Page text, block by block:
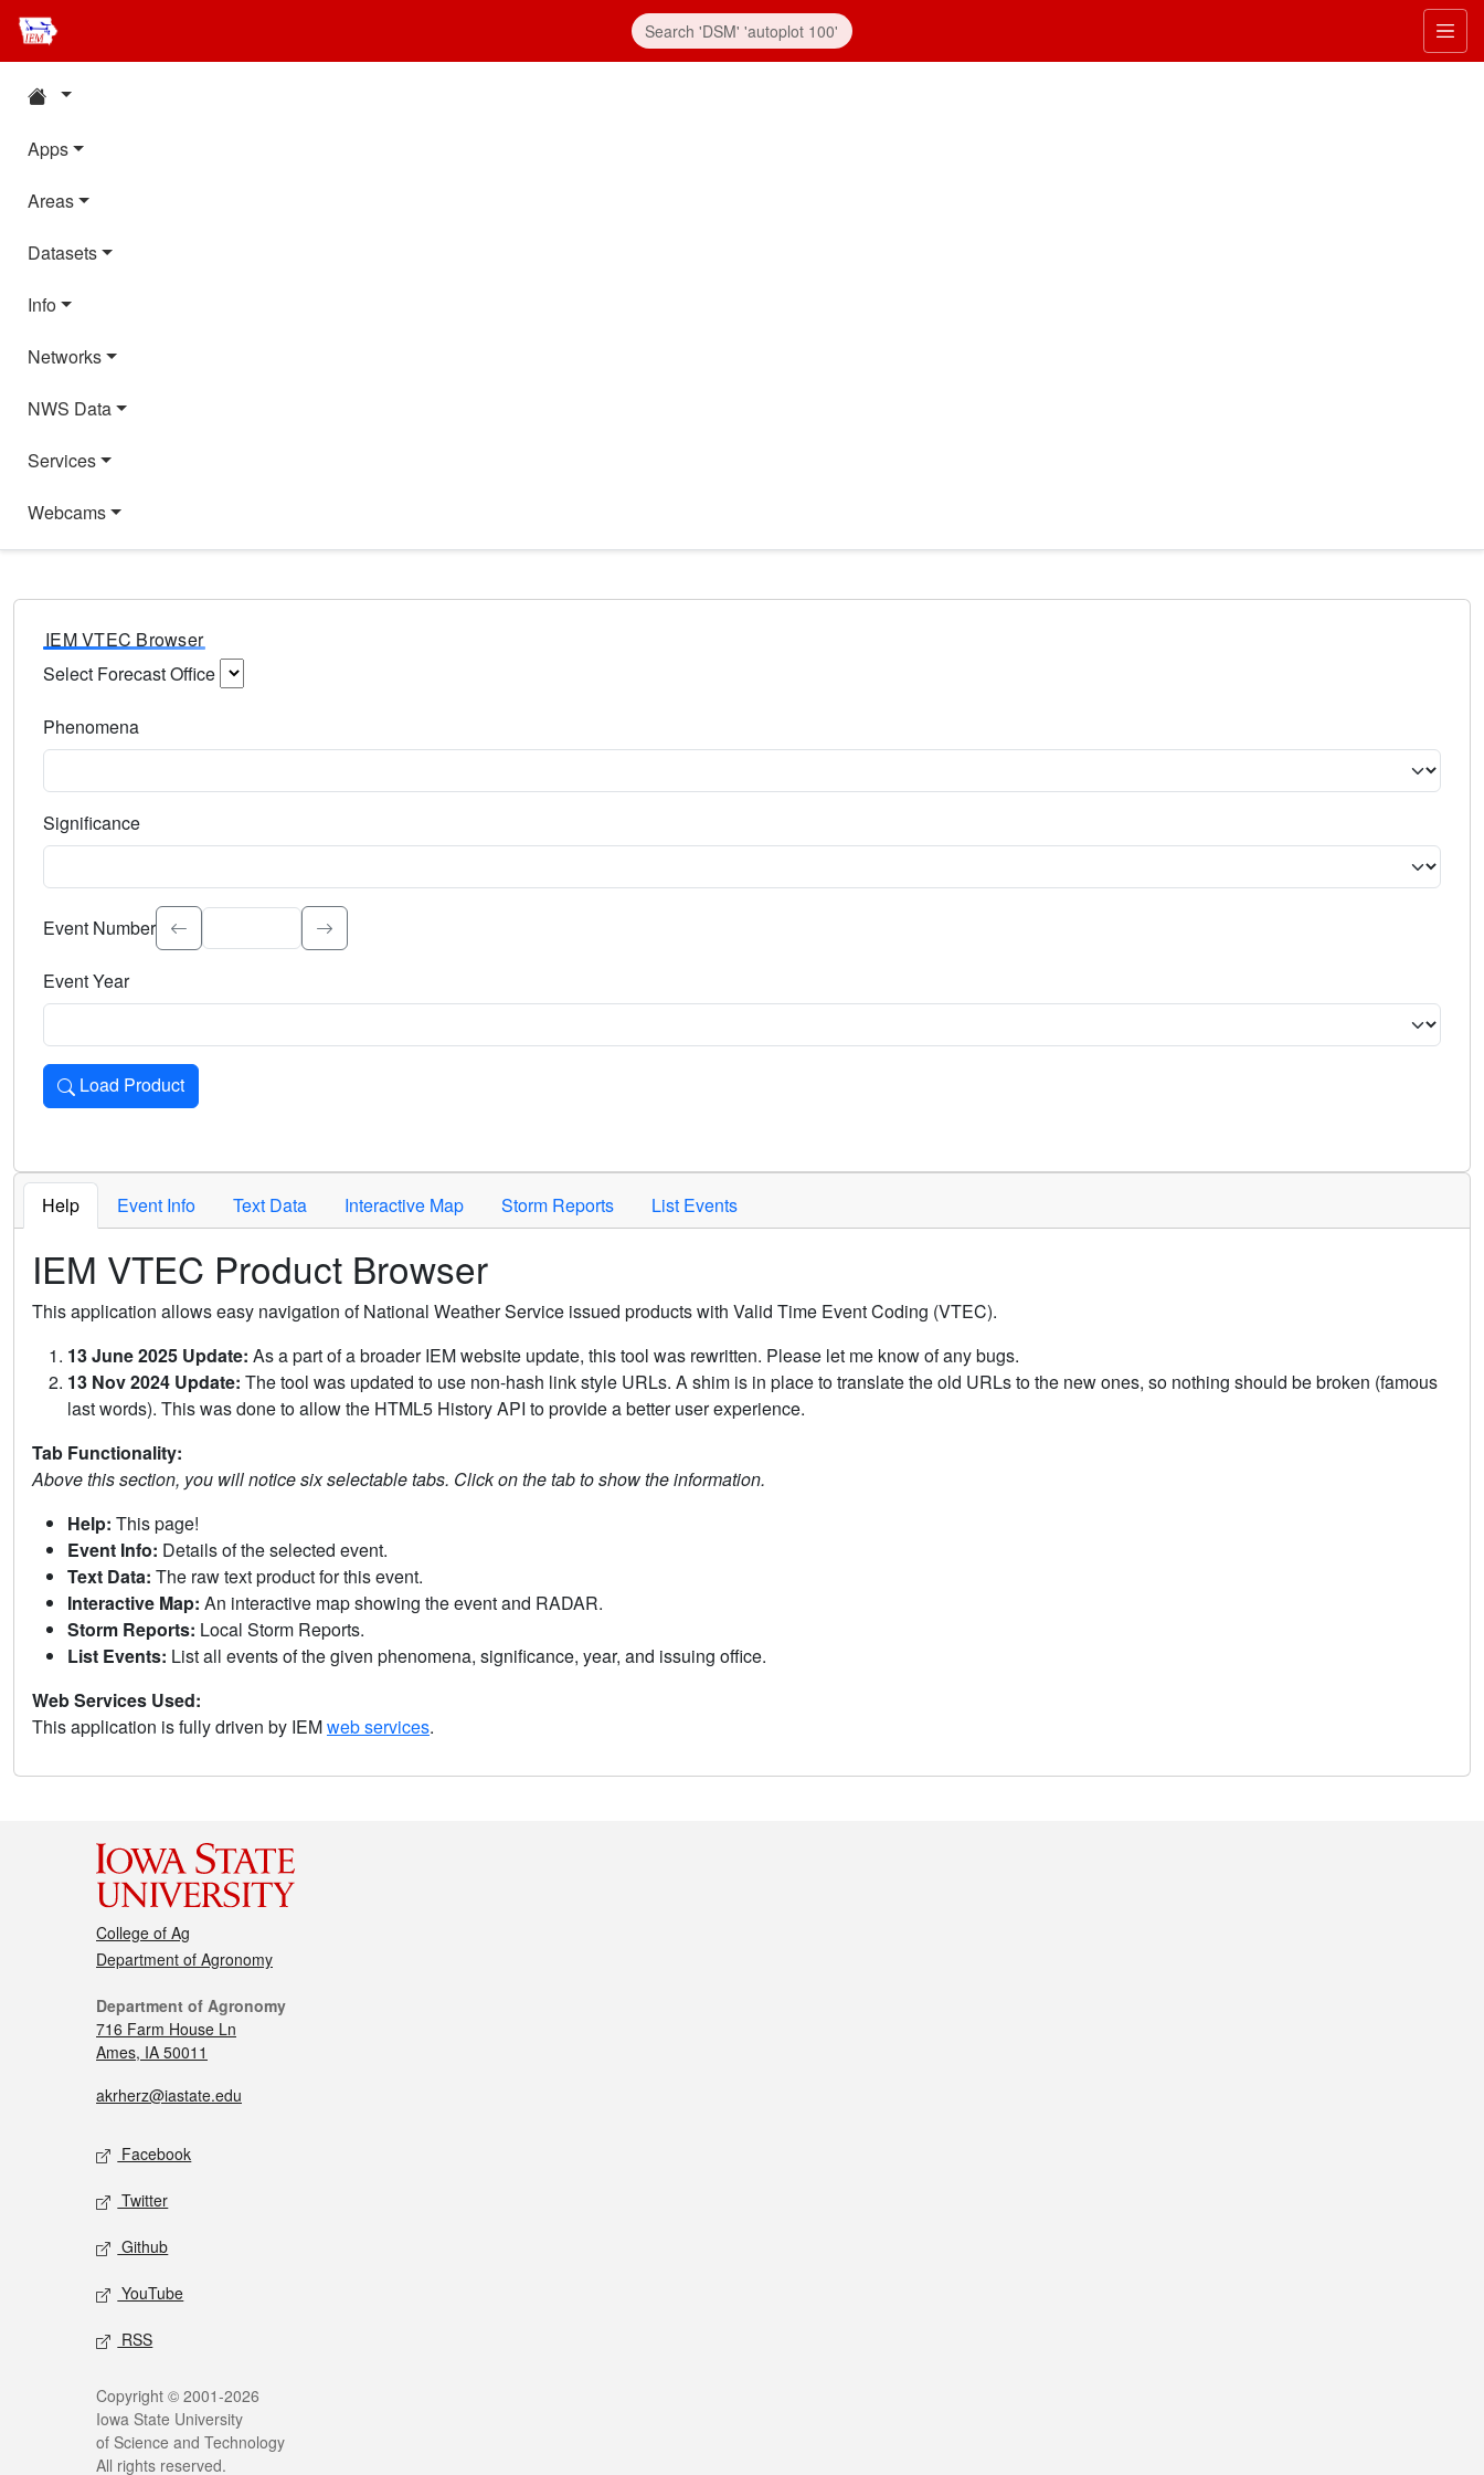
Apps
Areas
Datasets
Info
Networks
NWS Data
Services
Webcams
IEM VTEC Browser
Select Forecast Office
Phenomena
Significance
Select the event significance. Type to search.
Event Number
Event Year
Load Product
Loads the product for the selected criteria. Press Enter or Space to activate.
Help Event Info Text Data Interactive Map Storm Reports List Events
IEM VTEC Product Browser
This application allows easy navigation of National Weather Service issued products with Valid Time Event Coding (VTEC).
13 June 2025 Update: As a part of a broader IEM website update, this tool was rewritten. Please let me know of any bugs.
13 Nov 2024 Update: The tool was updated to use non-hash link style URLs. A shim is in place to translate the old URLs to the new ones, so nothing should be broken (famous
last words). This was done to allow the HTML5 History API to provide a better user experience.
Tab Functionality:
Above this section, you will notice six selectable tabs. Click on the tab to show the information.
Help: This page!
Event Info: Details of the selected event.
Text Data: The raw text product for this event.
Interactive Map: An interactive map showing the event and RADAR.
Storm Reports: Local Storm Reports.
List Events: List all events of the given phenomena, significance, year, and issuing office.
Web Services Used:
This application is fully driven by IEMweb services.
College of Ag
Department of Agronomy
Department of Agronomy
716 Farm House Ln
Ames, IA 50011
akrherz@iastate.edu
Facebook
Twitter
Github
YouTube
RSS
Copyright © 2001-2026
Iowa State University
of Science and Technology
All rights reserved.